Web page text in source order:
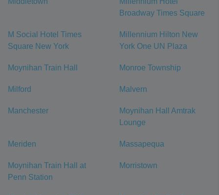
Broadway Times Square
M Social Hotel Times
Square New York
Millennium Hilton New
York One UN Plaza
Moynihan Train Hall Monroe Township
Milford Malvern
Manchester
Moynihan Hall Amtrak
Lounge
Meriden Massapequa
Moynihan Train Hall at
Penn Station
Morristown